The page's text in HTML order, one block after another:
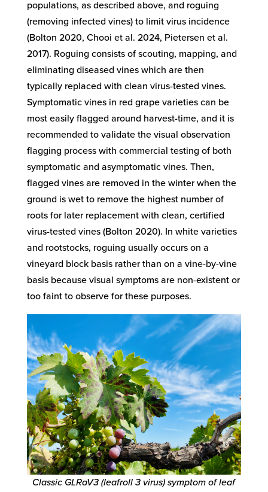
populations, as described above, and roguing
(removing infected vines) to limit virus incidence
(Bolton 2020, Chooi et al. 2024, Pietersen et al.
2017). Roguing consists of scouting, mapping, and
eliminating diseased vines which are then
typically replaced with clean virus-tested vines.
Symptomatic vines in red grape varieties can be
most easily flagged around harvest-time, and it is
recommended to validate the visual observation
flagging process with commercial testing of both
symptomatic and asymptomatic vines. Then,
flagged vines are removed in the winter when the
ground is wet to remove the highest number of
roots for later replacement with clean, certified
virus-tested vines (Bolton 2020). In white varieties
and rootstocks, roguing usually occurs on a
vineyard block basis rather than on a vine-by-vine
basis because visual symptoms are non-existent or
too faint to observe for these purposes.
Classic GLRaV3 (leafroll 3 virus) symptom of leaf